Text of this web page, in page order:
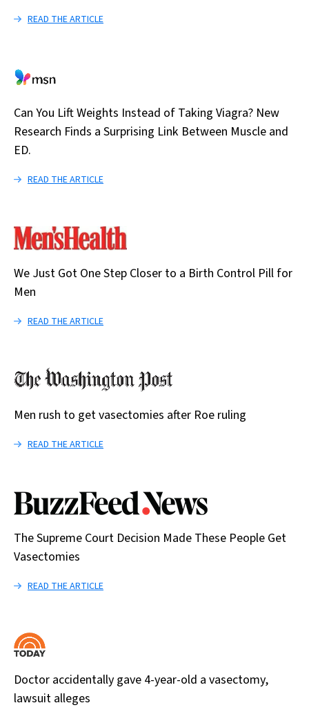
READ THE ARTICLE
Can You Lift Weights Instead of Taking Viagra? New
Research Finds a Surprising Link Between Muscle and
ED.
READ THE ARTICLE
We Just Got One Step Closer to a Birth Control Pill for
Men
READ THE ARTICLE
Men rush to get vasectomies after Roe ruling
READ THE ARTICLE
The Supreme Court Decision Made These People Get
Vasectomies
READ THE ARTICLE
Doctor accidentally gave 4-year-old a vasectomy,
lawsuit alleges